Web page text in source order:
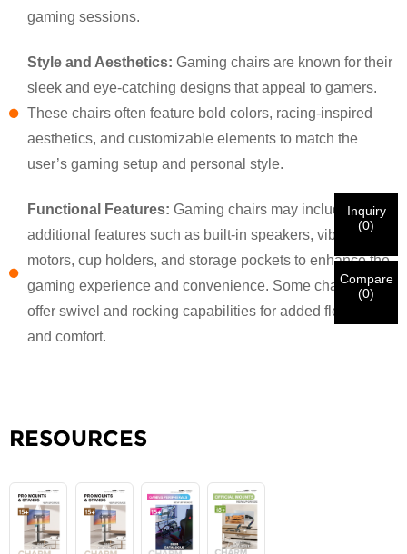
gaming sessions.
Style and Aesthetics: Gaming chairs are known for their
sleek and eye-catching designs that appeal to gamers.
These chairs often feature bold colors, racing-inspired
aesthetics, and customizable elements to match the
user’s gaming setup and personal style.
Functional Features: Gaming chairs may include
additional features such as built-in speakers, vibration
motors, cup holders, and storage pockets to enhance the
gaming experience and convenience. Some chairs also
offer swivel and rocking capabilities for added flexibility
and comfort.
RESOURCES
I'm
CHARM's Customer
×
VERIFY YOUR IDENTITY
Please enter your current work email address below in
order to verify your are real CHARM's customer.
Submit
Before Submitting pleaseVERIFY ALLinformation is
CORRECT.Incorrect information will lead to the failure
in materials being sent.
We've received your request and will
information for authentication and authorization. Once
the
identification is verified, you will receive an E-mail
notification.
Inquiry
(0)
Compare
(0)